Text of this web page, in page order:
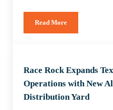
Read MoreSpitzer Expands
Race Rock Expands
Operations with New
Distribution Yard